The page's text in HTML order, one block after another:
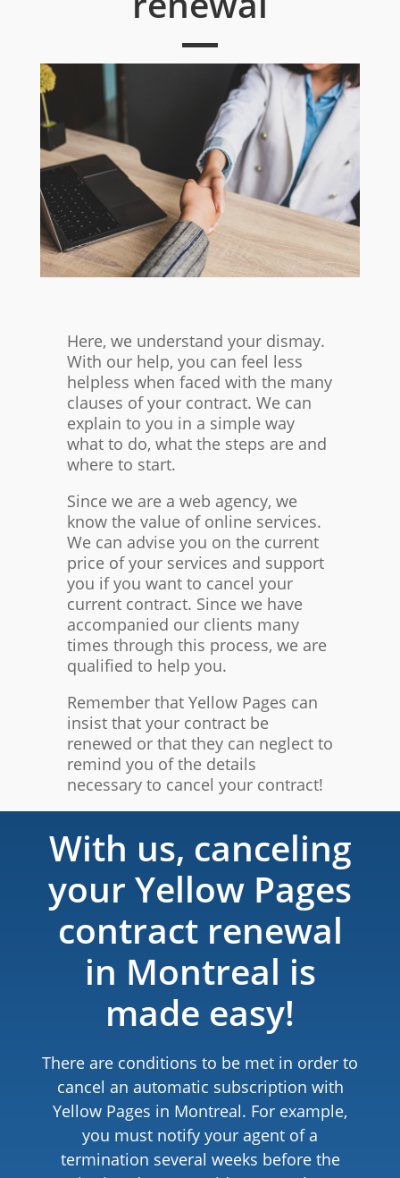
Here, we understand your dismay.
With our help, you can feel less
helpless when faced with the many
clauses of your contract. We can
explain to you in a simple way
what to do, what the steps are and
where to start.
Since we are a web agency, we
know the value of online services.
We can advise you on the current
price of your services and support
you if you want to cancel your
current contract. Since we have
accompanied our clients many
times through this process, we are
qualified to help you.
Remember that Yellow Pages can
insist that your contract be
renewed or that they can neglect to
remind you of the details
necessary to cancel your contract!
With us, canceling
your Yellow Pages
contract renewal
in Montreal is
made easy!
There are conditions to be met in order to
cancel an automatic subscription with
Yellow Pages in Montreal. For example,
you must notify your agent of a
termination several weeks before the